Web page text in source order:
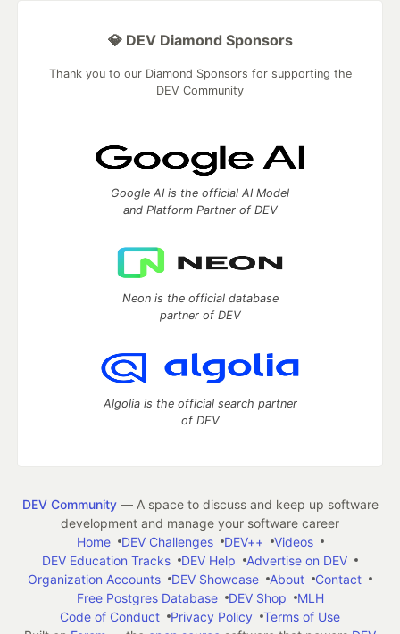
💎 DEV Diamond Sponsors
Thank you to our Diamond Sponsors for supporting the
DEV Community
Google AI is the official AI Model
and Platform Partner of DEV
Neon is the official database
partner of DEV
Algolia is the official search partner
of DEV
DEV Community— A space to discuss and keep up software
development and manage your software career
Home
DEV Challenges DEV++
Videos
DEV Education Tracks
DEV Help
Advertise on DEV
Organization Accounts
DEV Showcase About
Contact
Free Postgres Database
DEV Shop
MLH
Code of Conduct
Privacy Policy
Terms of Use